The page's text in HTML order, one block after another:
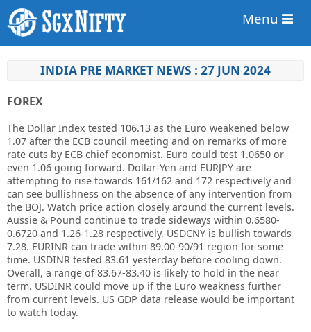
Menu
INDIA PRE MARKET NEWS : 27 JUN 2024
FOREX
The Dollar Index tested 106.13 as the Euro weakened below
1.07 after the ECB council meeting and on remarks of more
rate cuts by ECB chief economist. Euro could test 1.0650 or
even 1.06 going forward. Dollar-Yen and EURJPY are
attempting to rise towards 161/162 and 172 respectively and
can see bullishness on the absence of any intervention from
the BOJ. Watch price action closely around the current levels.
Aussie & Pound continue to trade sideways within 0.6580-
0.6720 and 1.26-1.28 respectively. USDCNY is bullish towards
7.28. EURINR can trade within 89.00-90/91 region for some
time. USDINR tested 83.61 yesterday before cooling down.
Overall, a range of 83.67-83.40 is likely to hold in the near
term. USDINR could move up if the Euro weakness further
from current levels. US GDP data release would be important
to watch today.